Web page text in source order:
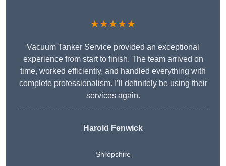
★★★★★
Vacuum Tanker Service provided an exceptional
experience from start to finish. The team arrived on
time, worked efficiently, and handled everything with
complete professionalism. I’ll definitely be using their
services again.
Harold Fenwick
Shropshire